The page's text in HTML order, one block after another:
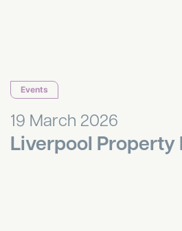
Events
19 March 2026
Liverpool Property